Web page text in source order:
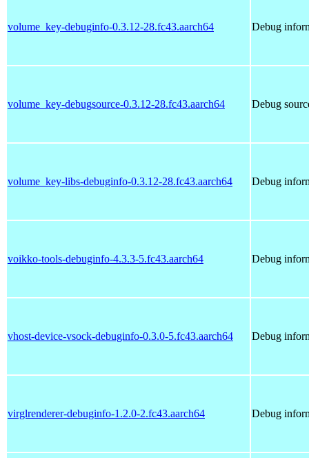
volume_key-debuginfo-0.3.12-28.fc43.aarch64 Debug
volume_key-debugsource-0.3.12-28.fc43.aarch64 Debug
volume_key-libs-debuginfo-0.3.12-28.fc43.aarch64 Debug
voikko-tools-debuginfo-4.3.3-5.fc43.aarch64 Debug
vhost-device-vsock-debuginfo-0.3.0-5.fc43.aarch64 Debug
virglrenderer-debuginfo-1.2.0-2.fc43.aarch64 Debug